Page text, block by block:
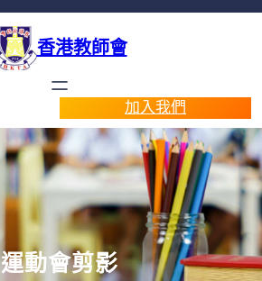
香港教師會
加入我們
運動會剪影